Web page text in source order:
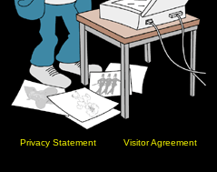
Privacy Statement Visitor Agreement